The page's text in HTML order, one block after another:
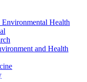
Health
and Health